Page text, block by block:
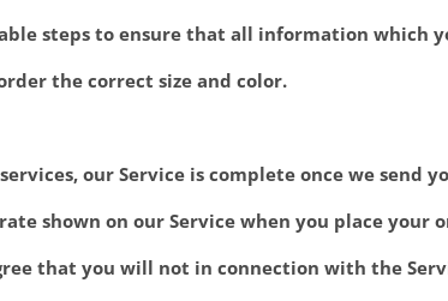
steps to ensure that all information which
the correct size and color.
our Service is complete once we send
shown on our Service when you place
that you will not in connection with the